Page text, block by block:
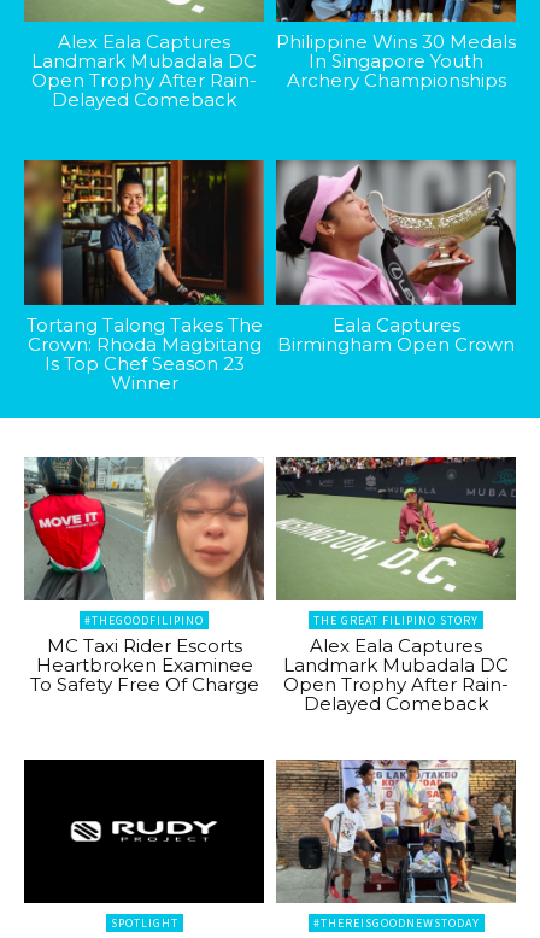
Alex Eala Captures
Landmark Mubadala DC
Open Trophy After Rain-
Delayed Comeback
Philippine Wins 30 Medals
In Singapore Youth
Archery Championships
Tortang Talong Takes The
Crown: Rhoda Magbitang
Is Top Chef Season 23
Winner
Eala Captures
Birmingham Open Crown
#THEGOODFILIPINO
MC Taxi Rider Escorts
Heartbroken Examinee
To Safety Free Of Charge
THE GREAT FILIPINO STORY
Alex Eala Captures
Landmark Mubadala DC
Open Trophy After Rain-
Delayed Comeback
SPOTLIGHT #THEREISGOODNEWSTODAY